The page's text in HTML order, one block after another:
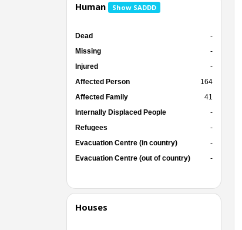
Human Show SADDD
Dead
-
Missing
-
Injured
-
Affected Person
164
Affected Family
41
Internally Displaced People
-
Refugees
-
Evacuation Centre (in country)
-
Evacuation Centre (out of country)
-
Houses